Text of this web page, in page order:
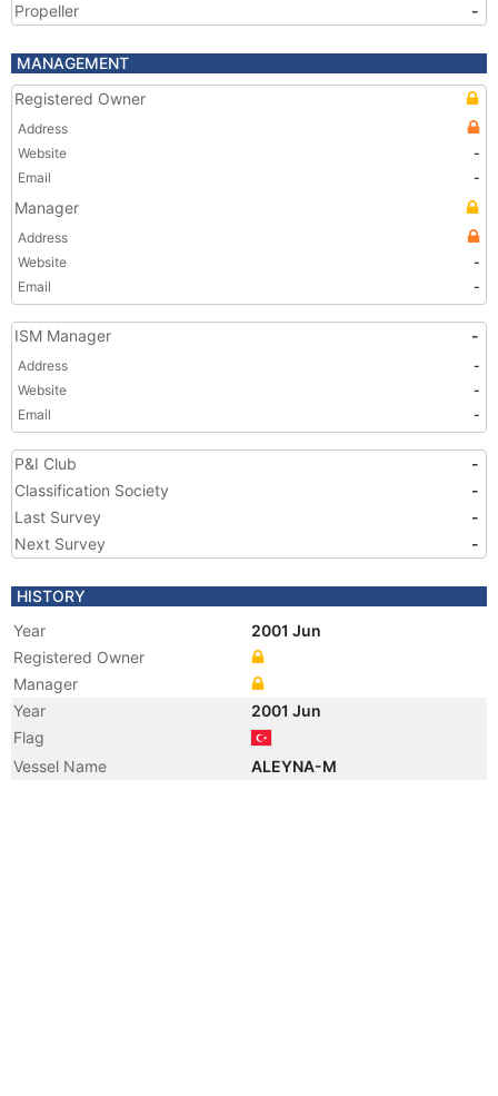
Propeller
-
MANAGEMENT
Registered Owner
Address
Website
-
Email
-
Manager
Address
Website
-
Email
-
ISM Manager -
Address
-
Website
-
Email
-
P&I Club
-
Classification Society
-
Last Survey
-
Next Survey
-
HISTORY
Year
2001 Jun
Registered Owner
Manager
Year
2001 Jun
Flag
Vessel Name
ALEYNA-M